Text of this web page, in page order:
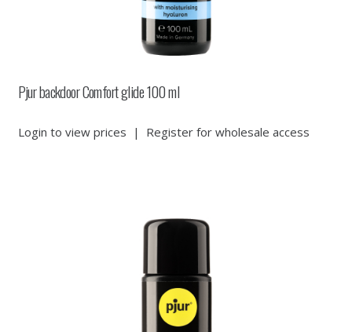
Pjur backdoor Comfort glide 100 ml
Login to view prices | Register for wholesale access